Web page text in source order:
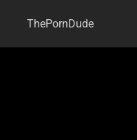
ThePornDude